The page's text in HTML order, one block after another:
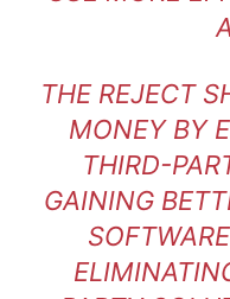
THE REJECT
MONEY BY
THIRD-
GAINING